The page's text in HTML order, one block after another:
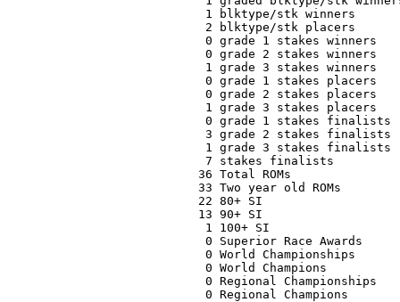
       1 blktype/stk winners
       2 blktype/stk placers
       0 grade 1 stakes winners
       0 grade 2 stakes winners
       1 grade 3 stakes winners
       0 grade 1 stakes placers
       0 grade 2 stakes placers
       1 grade 3 stakes placers
       0 grade 1 stakes finalists
       3 grade 2 stakes finalists
       1 grade 3 stakes finalists
       7 stakes finalists
      36 Total ROMs
      33 Two year old ROMs
      22 80+ SI
      13 90+ SI
       1 100+ SI
       0 Superior Race Awards
       0 World Championships
       0 World Champions
       0 Regional Championships
       0 Regional Champions